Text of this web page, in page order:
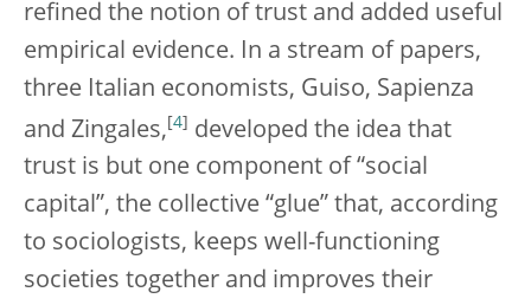
refined the notion of trust and added useful
empirical evidence. In a stream of papers,
three Italian economists, Guiso, Sapienza
and Zingales, [4] developed the idea that
trust is but one component of “social
capital”, the collective “glue” that, according
to sociologists, keeps well-functioning
societies together and improves their